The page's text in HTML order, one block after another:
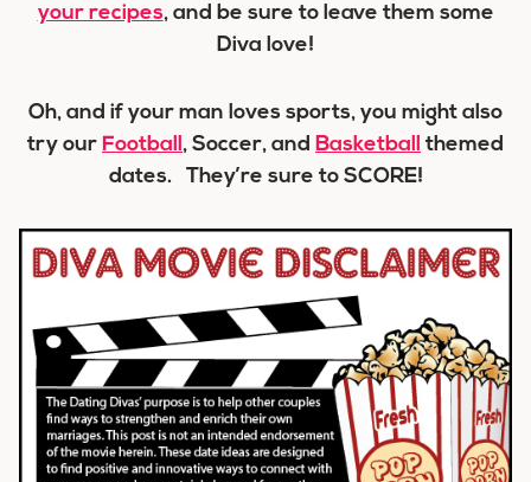
your recipes, and be sure to leave them some
Diva love!
Oh, and if your man loves sports, you might also
try our Football , Soccer, and Basketball
themed
dates. They’re sure to SCORE!